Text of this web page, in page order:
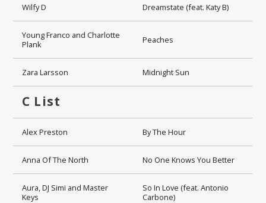
Wilfy D Dreamstate (feat. Katy B)
Young Franco and Charlotte
Plank
Peaches
Zara Larsson Midnight Sun
C List
Alex Preston By The Hour
Anna Of The North No One Knows You Better
Aura, DJ Simi and Master
Keys
So In Love (feat. Antonio
Carbone)